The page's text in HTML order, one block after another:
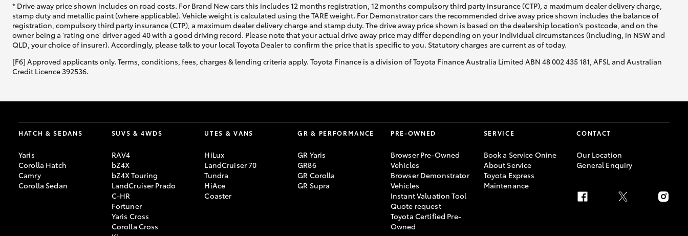
* Drive away price shown includes on road costs. For Brand New cars this includes 12 months registration, 12 months compulsory third party insurance (CTP), a maximum dealer delivery charge,
stamp duty and metallic paint (where applicable). Vehicle weight is calculated using the TARE weight. For Demonstrator cars the recommended drive away price shown includes the balance of
registration, compulsory third party insurance (CTP), a maximum dealer delivery charge and stamp duty. The drive away price shown is based on the dealership location’s postcode, and on the
owner being a 'rating one' driver aged 40 with a good driving record. Please note that your actual drive away price may differ depending on your individual circumstances (including, in NSW and
QLD, your choice of insurer). Accordingly, please talk to your local Toyota Dealer to confirm the price that is specific to you. Statutory charges are current as of today.
[F6] Approved applicants only. Terms, conditions, fees, charges & lending criteria apply. Toyota Finance is a division of Toyota Finance Australia Limited ABN 48 002 435 181, AFSL and Australian
Credit Licence 392536.
HATCH & SEDANS
Yaris
Corolla Hatch
Camry
Corolla Sedan
SUVS & 4WDS
RAV4
bZ4X
bZ4X Touring
LandCruiser Prado
C-HR
Fortuner
Yaris Cross
Corolla Cross
UTES & VANS
HiLux
LandCruiser 70
Tundra
HiAce
Coaster
GR & PERFORMANCE
GR Yaris
GR86
GR Corolla
GR Supra
PRE-OWNED
Browser Pre-Owned
Vehicles
Browser Demonstrator
Vehicles
Instant Valuation Tool
Quote request
Toyota Certified Pre-
Owned
SERVICE
Book a Service Onine
About Service
Toyota Express
Maintenance
CONTACT
Our Location
General Enquiry